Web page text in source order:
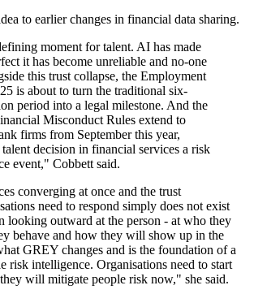
to earlier changes in financial data sharing.
moment for talent. AI has made
it has become unreliable and no-one
this trust collapse, the Employment
is about to turn the traditional six-
period into a legal milestone. And the
Misconduct Rules extend to
firms from September this year,
decision in financial services a risk
event," Cobbett said.
converging at once and the trust
need to respond simply does not exist
looking outward at the person - at who they
behave and how they will show up in the
GREY changes and is the foundation of a
risk intelligence. Organisations need to start
will mitigate people risk now," she said.